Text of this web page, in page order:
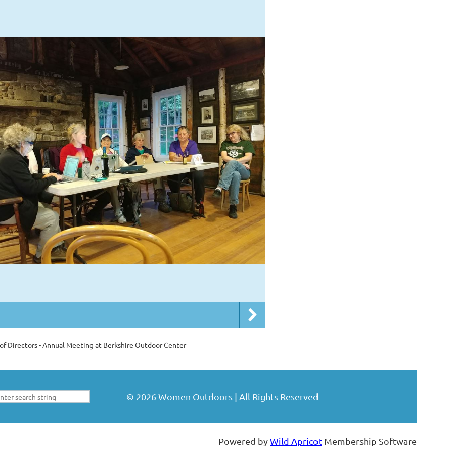
Directors - Annual Meeting at Berkshire Outdoor Center
© 2026Women Outdoors | All Rights Reserved
Powered byWild Apricot Membership Software